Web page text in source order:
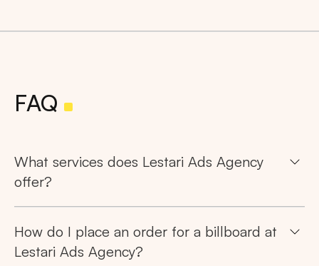
FAQ
What services does Lestari Ads Agency
offer?
How do I place an order for a billboard at
Lestari Ads Agency?